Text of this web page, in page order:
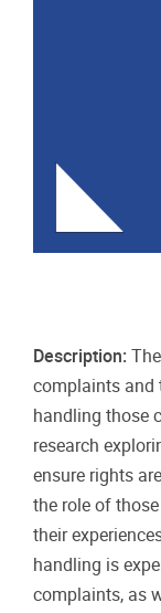
Description:
complaints and
handling those
research
ensure rights
the role of
their
handling is
complaints, as